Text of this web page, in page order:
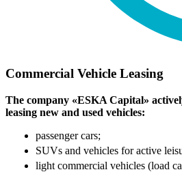
Commercial Vehicle Leasing
The company «ESKA Capital»
leasing new and used vehicles:
passenger cars;
SUVs and vehicles for active
light commercial vehicles (load